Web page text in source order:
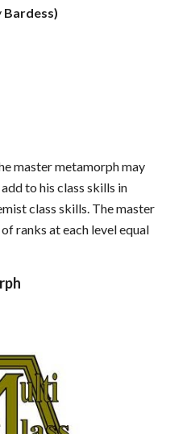
Bardess)
master metamorph may
to his class skills in
class skills. The master
ranks at each level equal